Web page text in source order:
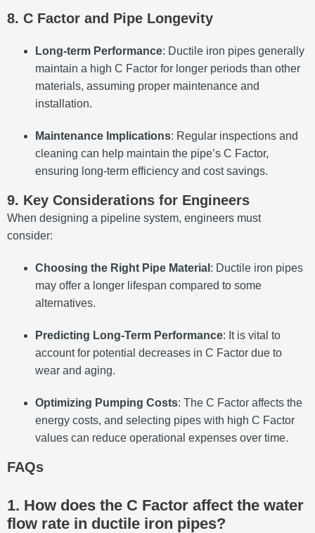
8. C Factor and Pipe Longevity
Long-term Performance: Ductile iron pipes generally
maintain a high C Factor for longer periods than other
materials, assuming proper maintenance and
installation.
Maintenance Implications: Regular inspections and
cleaning can help maintain the pipe’s C Factor,
ensuring long-term efficiency and cost savings.
9. Key Considerations for Engineers
When designing a pipeline system, engineers must
consider:
Choosing the Right Pipe Material : Ductile iron pipes
may offer a longer lifespan compared to some
alternatives.
Predicting Long-Term Performance: It is vital to
account for potential decreases in C Factor due to
wear and aging.
Optimizing Pumping Costs: The C Factor affects the
energy costs, and selecting pipes with high C Factor
values can reduce operational expenses over time.
FAQs
1. How does the C Factor affect the water
flow rate in ductile iron pipes?